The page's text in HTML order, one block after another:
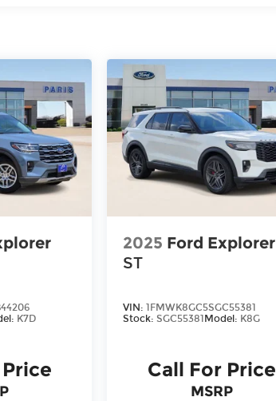
K7D
2025 Ford Explorer
ST
VIN:1FMWK8GC5SGC55381
Stock:SGC55381Model: K8G
Call For Price
MSRP